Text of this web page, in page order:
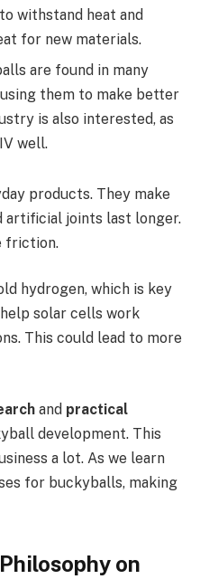
withstand heat and
for new materials.
are found in many
them to make better
is also interested, as
well.
products. They make
artificial joints last longer.
friction.
hydrogen, which is key
solar cells work
This could lead to more
and practical
development. This
a lot. As we learn
for buckyballs, making
on